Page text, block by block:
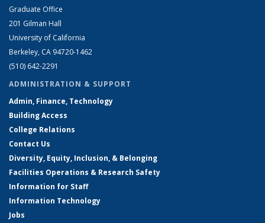
Graduate Office
201 Gilman Hall
University of California
Berkeley, CA 94720-1462
(510) 642-2291
ADMINISTRATION & SUPPORT
Admin, Finance, Technology
Building Access
College Relations
Contact Us
Diversity, Equity, Inclusion, & Belonging
Facilities Operations & Research Safety
Information for Staff
Information Technology
Jobs